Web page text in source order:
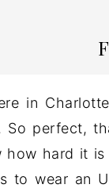
in
So perfect,
hard it
to wear an